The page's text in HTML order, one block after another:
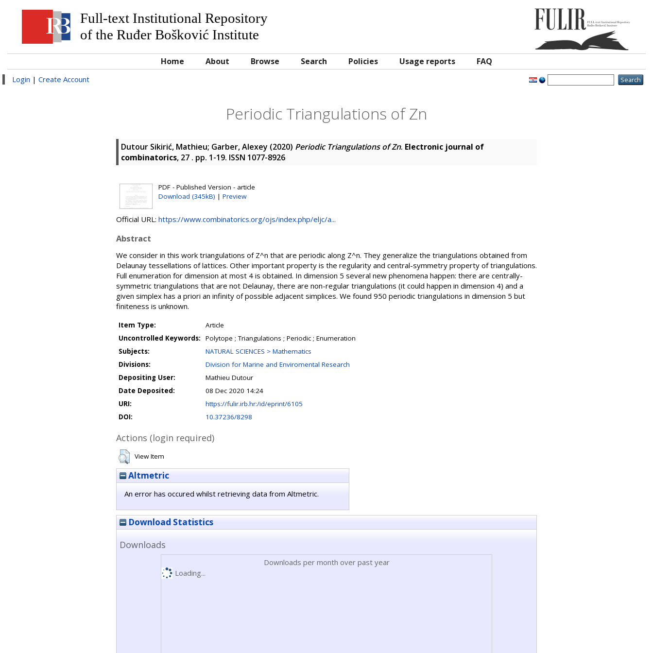
Full-text Institutional Repository
of the Ruđer Bošković Institute
Home About Browse Search Policies Usage reports FAQ
Login | Create Account
Periodic Triangulations of Zn
Dutour Sikirić, Mathieu; Garber, Alexey (2020) Periodic Triangulations of Zn. Electronic journal of
combinatorics, 27 . pp. 1-19. ISSN 1077-8926
PDF - Published Version - article
Download (345kB) | Preview
Official URL: https://www.combinatorics.org/ojs/index.php/eljc/a...
Abstract
We consider in this work triangulations of Z^n that are periodic along Z^n. They generalize the triangulations obtained from
Delaunay tessellations of lattices. Other important property is the regularity and central-symmetry property of triangulations.
Full enumeration for dimension at most 4 is obtained. In dimension 5 several new phenomena happen: there are centrally-
symmetric triangulations that are not Delaunay, there are non-regular triangulations (it could happen in dimension 4) and a
given simplex has a priori an infinity of possible adjacent simplices. We found 950 periodic triangulations in dimension 5 but
finiteness is unknown.
Item Type:
Article
Uncontrolled Keywords:
Polytope ; Triangulations ; Periodic ; Enumeration
Subjects:
NATURAL SCIENCES > Mathematics
Divisions:
Division for Marine and Enviromental Research
Depositing User:
Mathieu Dutour
Date Deposited:
08 Dec 2020 14:24
URI:
https://fulir.irb.hr:/id/eprint/6105
DOI:
10.37236/8298
Actions (login required)
View Item
Altmetric
An error has occured whilst retrieving data from Altmetric.
Download Statistics
Downloads
Downloads per month over past year
Loading...